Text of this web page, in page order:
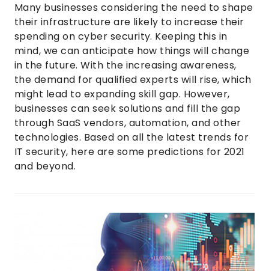
Many businesses considering the need to shape
their infrastructure are likely to increase their
spending on cyber security. Keeping this in
mind, we can anticipate how things will change
in the future. With the increasing awareness,
the demand for qualified experts will rise, which
might lead to expanding skill gap. However,
businesses can seek solutions and fill the gap
through SaaS vendors, automation, and other
technologies. Based on all the latest trends for
IT security, here are some predictions for 2021
and beyond.